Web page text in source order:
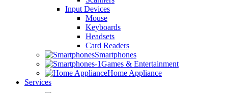
Input Devices
Mouse
Keyboards
Headsets
Card Readers
Smartphones
Games & Entertainment
Home Appliance
Services